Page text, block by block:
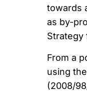
towards
as by-
Strategy
From a
using
(2008/